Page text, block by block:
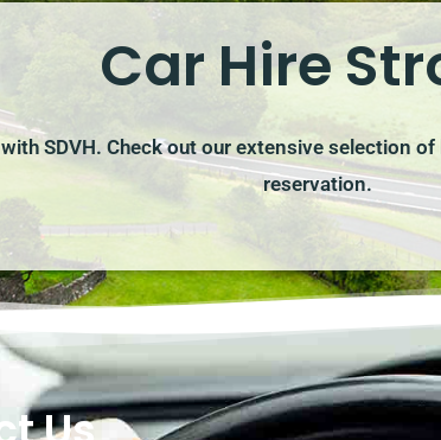
Car Hire
SDVH. Check out our extensive selection
reservation.